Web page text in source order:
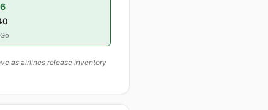
as airlines release inventory